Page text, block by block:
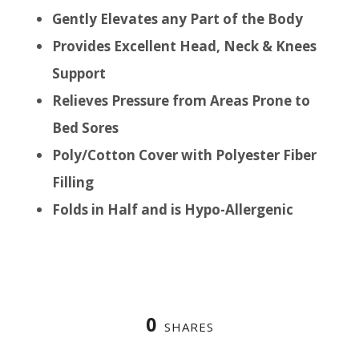
Gently Elevates any Part of the Body
Provides Excellent Head, Neck & Knees
Support
Relieves Pressure from Areas Prone to
Bed Sores
Poly/Cotton Cover with Polyester Fiber
Filling
Folds in Half and is Hypo-Allergenic
0 SHARES